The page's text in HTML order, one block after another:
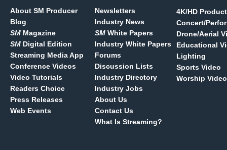
About SM Producer
Blog
SM Magazine
SM Digital Edition
Streaming Media App
Conference Videos
Video Tutorials
Readers Choice
Press Releases
Web Events
Newsletters
Industry News
SM White Papers
Industry White Papers
Forums
Discussion Lists
Industry Directory
Industry Jobs
About Us
Contact Us
What Is Streaming?
4K/HD
Concert/
Drone/Aerial
Educational
Lighting
Sports Video
Worship Video